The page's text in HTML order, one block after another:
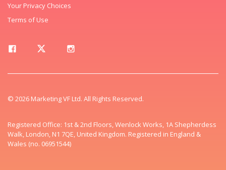
Your Privacy Choices
Terms of Use
© 2026 Marketing VF Ltd. All Rights Reserved.
Registered Office: 1st & 2nd Floors, Wenlock Works, 1A Shepherdess
Walk, London, N1 7QE, United Kingdom. Registered in England &
Wales (no. 06951544)